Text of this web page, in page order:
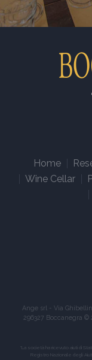
Home
Wine Cellar
Ange srl - Via
296327 Boccanegra
"La società ha ricevuto aiuti di
Registro Nazionale degli